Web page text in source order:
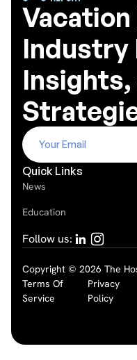
Vacation
Industry
Insights,
Quick Links
News
Education
Follow us:
Copyright © 2026 The
Terms Of
Service
Privacy
Policy